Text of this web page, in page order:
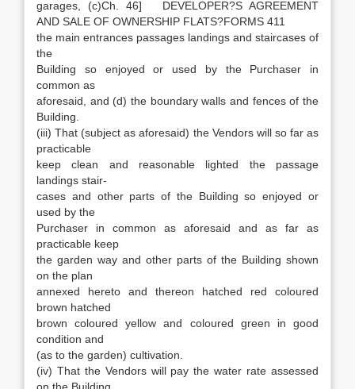
garages, (c)Ch. 46] DEVELOPER?S AGREEMENT
AND SALE OF OWNERSHIP FLATS?FORMS 411
the main entrances passages landings and staircases of
the
Building so enjoyed or used by the Purchaser in
common as
aforesaid, and (d) the boundary walls and fences of the
Building.
(iii) That (subject as aforesaid) the Vendors will so far as
practicable
keep clean and reasonable lighted the passage
landings stair-
cases and other parts of the Building so enjoyed or
used by the
Purchaser in common as aforesaid and as far as
practicable keep
the garden way and other parts of the Building shown
on the plan
annexed hereto and thereon hatched red coloured
brown hatched
brown coloured yellow and coloured green in good
condition and
(as to the garden) cultivation.
(iv) That the Vendors will pay the water rate assessed